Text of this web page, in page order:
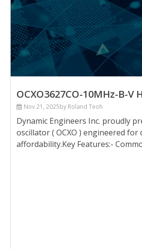
OCXO3627CO-10MHz-B-
Nov 21, 2025by Roland Teoh
Dynamic Engineers Inc. proudly
oscillator ( OCXO ) engineered
affordability.Key Features:-